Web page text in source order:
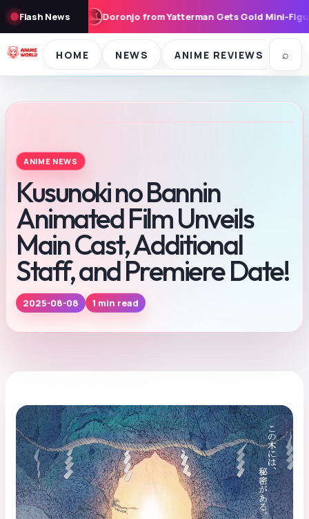
Flash News
Doronjo from Yatterman Gets Gold Mini-Figure Treatment,
HOME NEWS ANIME REVIEWS ⌕
ANIME NEWS
Kusunoki no Bannin
Animated Film Unveils
Main Cast, Additional
Staff, and Premiere Date!
2025-08-08 1 min read